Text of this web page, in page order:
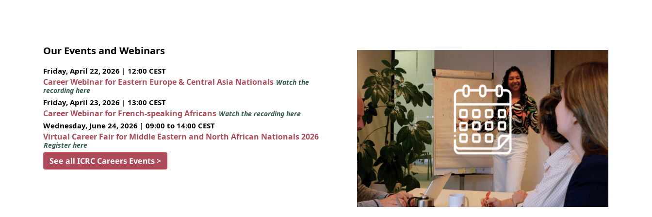
Our Events and Webinars
Friday, April 22, 2026 | 12:00 CEST
Career Webinar for Eastern Europe & Central Asia Nationals Watch the
recording here
Friday, April 23, 2026 | 13:00 CEST
Career Webinar for French-speaking Africans Watch the recording here
Wednesday, June 24, 2026 | 09:00 to 14:00 CEST
Virtual Career Fair for Middle Eastern and North African Nationals 2026
Register here
See all ICRC Careers Events >